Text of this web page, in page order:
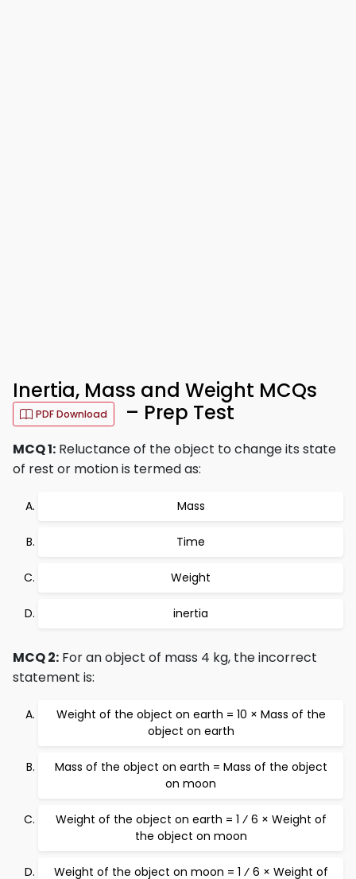
Inertia, Mass and Weight MCQs
PDF Download – Prep Test
MCQ 1: Reluctance of the object to change its state
of rest or motion is termed as:
Mass
Time
Weight
inertia
MCQ 2: For an object of mass 4 kg, the incorrect
statement is:
Weight of the object on earth = 10 × Mass of the
object on earth
Mass of the object on earth = Mass of the object
on moon
Weight of the object on earth = 1 ⁄ 6 × Weight of
the object on moon
Weight of the object on moon = 1 ⁄ 6 × Weight of